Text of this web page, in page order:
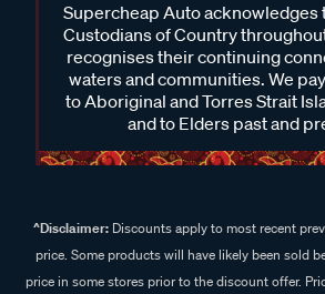
Supercheap Auto acknowledges
Custodians of Country
recognises their continuing
waters and communities. We
to Aboriginal and Torres Strait
and to Elders past and
^Disclaimer:Discounts apply to most recent
price. Some products will have likely been sold
price in some stores prior to the discount offer.